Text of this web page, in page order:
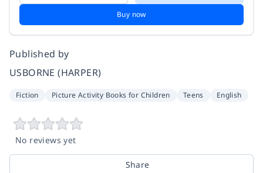
Buy now
Published by
USBORNE (HARPER)
Fiction Picture Activity Books for Children Teens English
No reviews yet
Share